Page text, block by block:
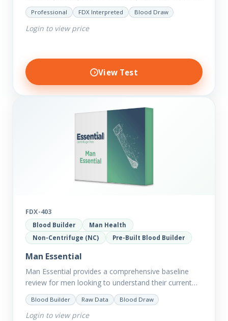
(steroid hormone production). It will also help to…
Professional FDX Interpreted Blood Draw
Login to view price
View Test
FDX-403
Blood Builder
Man Health
Non-Centrifuge (NC)
Pre-Built Blood Builder
Man Essential
Man Essential provides a comprehensive baseline
review for men looking to understand their current
picture of health. Concerned about existing
conditions or looking to optimise vitality?…
Blood Builder Raw Data Blood Draw
Login to view price